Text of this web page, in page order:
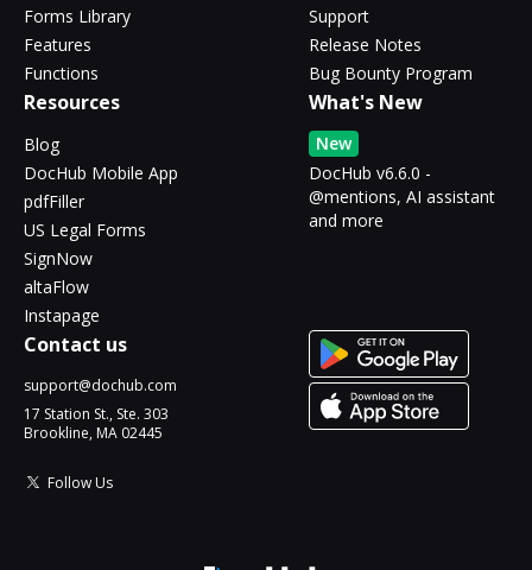
Forms Library
Features
Functions
Support
Release Notes
Bug Bounty Program
Resources
Blog
DocHub Mobile App
pdfFiller
US Legal Forms
SignNow
altaFlow
Instapage
What's New
New
DocHub v6.6.0 -
@mentions, AI assistant
and more
Contact us
support@dochub.com
17 Station St., Ste. 303
Brookline, MA 02445
Follow Us